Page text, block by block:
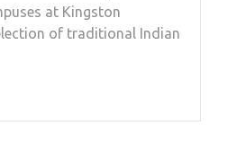
at Kingston
of traditional Indian